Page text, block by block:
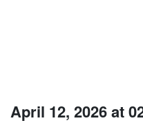
April 12, 2026 at